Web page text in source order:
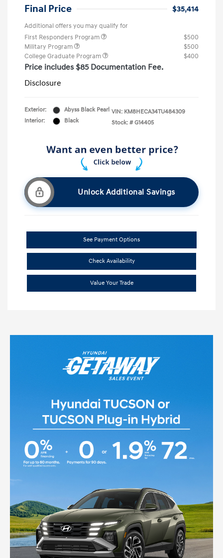
Final Price $35,414
Additional offers you may qualify for
First Responders Program
$500
Military Program
$500
College Graduate Program
$400
Price includes $85 Documentation Fee.
Disclosure
Exterior:
Abyss Black Pearl
Interior:
Black
VIN: KM8HECA34TU484309
Stock: # G14405
Unlock Additional Savings
See Payment Options
Check Availability
Value Your Trade